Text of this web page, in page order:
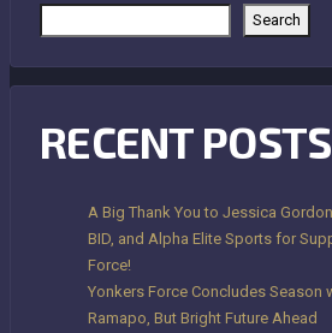
Search
RECENT POSTS
A Big Thank You to Jessica
BID, and Alpha Elite Sports for
Force!
Yonkers Force Concludes Season
Ramapo, But Bright Future Ahead